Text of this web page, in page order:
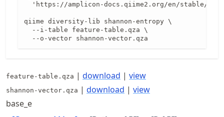
'https://amplicon-docs.qiime2.org/en/stable/
qiime diversity-lib shannon-entropy \
  --i-table feature-table.qza \
  --o-vector shannon-vector.qza
feature-table.qza | download | view
shannon-vector.qza | download | view
base_e